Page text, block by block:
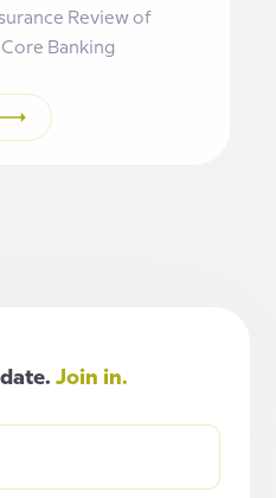
Review of
Banking
Join in.